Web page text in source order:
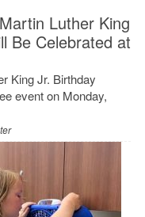
Luther King
Be Celebrated at
King Jr. Birthday
event on Monday,